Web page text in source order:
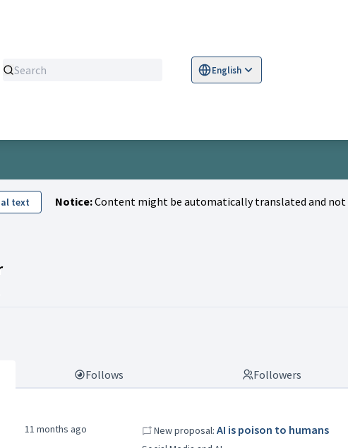
English
Sprache wählen
text Notice:Content might be automatically translated and not
Activity (Mario Ahner)
Follows Followers
11 months ago New proposal: AI is poison to humans